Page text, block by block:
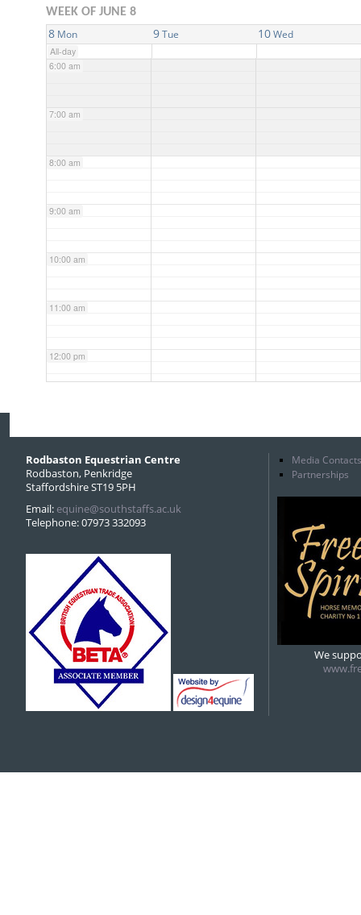
WEEK OF JUNE 8
8 Mon 9 Tue 10 Wed
All-day
5:00 am
6:00 am
7:00 am
8:00 am
9:00 am
10:00 am
11:00 am
12:00 pm
5:00 pm
6:00 pm
Rodbaston Equestrian Centre
Rodbaston, Penkridge
Staffordshire ST19 5PH
Email: equine@southstaffs.ac.uk
Telephone: 07973 332093
Media Contacts
Partnerships
We